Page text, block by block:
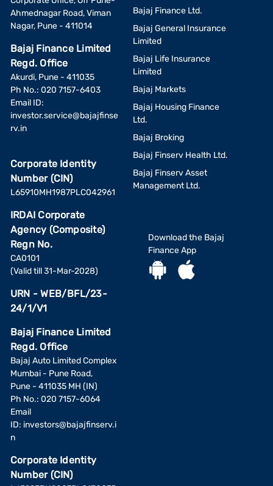
Ahmednagar Road, Viman
Nagar, Pune - 411014
Bajaj Finance Limited
Regd. Office
Akurdi, Pune - 411035
Ph No.: 020 7157-6403
Email ID:
investor.service@bajajfinse
rv.in
Corporate Identity
Number (CIN)
L65910MH1987PLC042961
IRDAI Corporate
Agency (Composite)
Regn No.
CA0101
(Valid till 31-Mar-2028)
URN - WEB/BFL/23-
24/1/V1
Bajaj Finance Limited
Regd. Office
Bajaj Auto Limited Complex
Mumbai - Pune Road,
Pune - 411035 MH (IN)
Ph No.: 020 7157-6064
Email
ID: investors@bajajfinserv.i
n
Corporate Identity
Number (CIN)
Bajaj Finance Ltd.
Bajaj General Insurance
Limited
Bajaj Life Insurance
Limited
Bajaj Markets
Bajaj Housing Finance
Ltd.
Bajaj Broking
Bajaj Finserv Health Ltd.
Bajaj Finserv Asset
Management Ltd.
Download the Bajaj
Finance App